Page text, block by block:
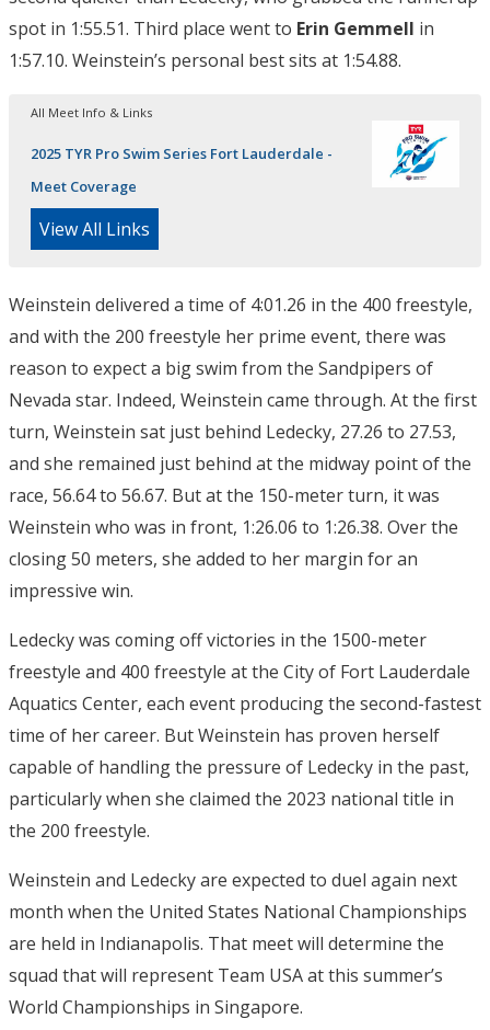
spot in 1:55.51. Third place went to Erin Gemmell in
1:57.10. Weinstein’s personal best sits at 1:54.88.
All Meet Info & Links
2025 TYR Pro Swim Series Fort Lauderdale -
Meet Coverage
View All Links
Weinstein delivered a time of 4:01.26 in the 400 freestyle,
and with the 200 freestyle her prime event, there was
reason to expect a big swim from the Sandpipers of
Nevada star. Indeed, Weinstein came through. At the first
turn, Weinstein sat just behind Ledecky, 27.26 to 27.53,
and she remained just behind at the midway point of the
race, 56.64 to 56.67. But at the 150-meter turn, it was
Weinstein who was in front, 1:26.06 to 1:26.38. Over the
closing 50 meters, she added to her margin for an
impressive win.
Ledecky was coming off victories in the 1500-meter
freestyle and 400 freestyle at the City of Fort Lauderdale
Aquatics Center, each event producing the second-fastest
time of her career. But Weinstein has proven herself
capable of handling the pressure of Ledecky in the past,
particularly when she claimed the 2023 national title in
the 200 freestyle.
Weinstein and Ledecky are expected to duel again next
month when the United States National Championships
are held in Indianapolis. That meet will determine the
squad that will represent Team USA at this summer’s
World Championships in Singapore.